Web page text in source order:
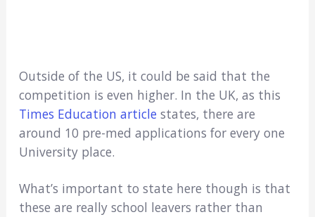
Outside of the US, it could be said that the
competition is even higher. In the UK, as this
Times Education article states, there are
around 10 pre-med applications for every one
University place.
What’s important to state here though is that
these are really school leavers rather than